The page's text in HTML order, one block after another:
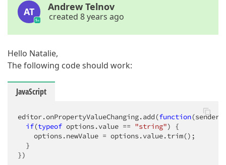
AT Andrew Telnov
created 8 years ago
Hello Natalie,
The following code should work:
JavaScript
editor.onPropertyValueChanging.add(function(
if(typeof options.value == "string") {
    options.newValue = options.value.trim();
  }
})